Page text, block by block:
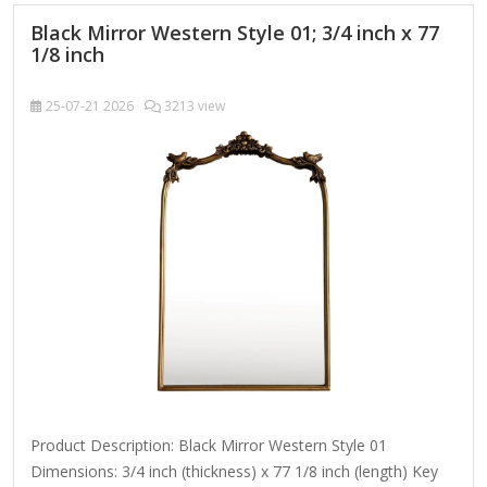
Heated mirrors (with built-in…
Black Mirror Western Style 01; 3/4 inch x 77
1/8 inch
25-07-21 2026 3213 view
Product Description: Black Mirror Western Style 01
Dimensions: 3/4 inch (thickness) x 77 1/8 inch (length) Key